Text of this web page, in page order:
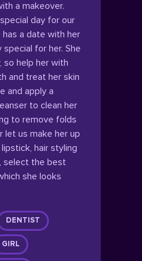
a makeover.
day for our
has a date with her
special for her. She
so help her with
and treat her skin
and apply a
to clean her
to remove folds
let us make her up
hair styling
select the best
she looks
DENTIST
GIRL